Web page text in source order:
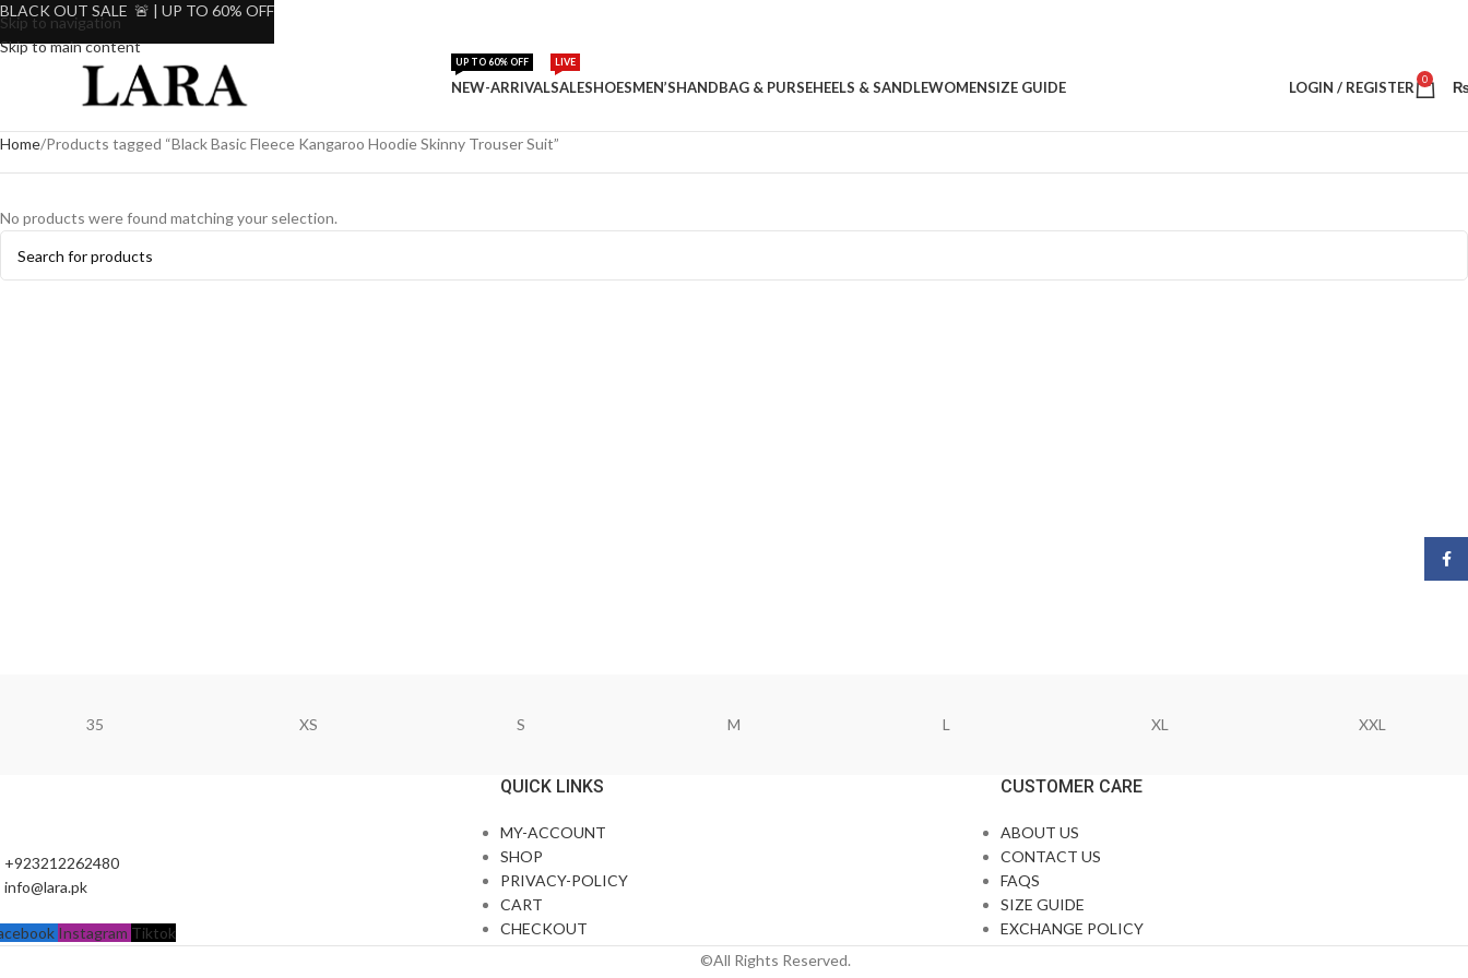
Skip to navigation
Skip to main content
NEW-ARRIVAL
UP TO 60% OFF
SALE
LIVE
SHOESMEN’SHANDBAG & PURSEHEELS & SANDLEWOMENSIZE GUIDE LOGIN / REGISTER 0
Home Products tagged “Black Basic Fleece Kangaroo Hoodie Skinny Trouser Suit”
No products were found matching your selection.
35 XS S M L XL XXL
+923212262480
info@lara.pk
Instagram Tiktok
QUICK LINKS
MY-ACCOUNT
SHOP
PRIVACY-POLICY
CART
CHECKOUT
CUSTOMER CARE
ABOUT US
CONTACT US
FAQS
SIZE GUIDE
EXCHANGE POLICY
©All Rights Reserved.
BLACK OUT SALE 🚨 | UP TO 60% OFF